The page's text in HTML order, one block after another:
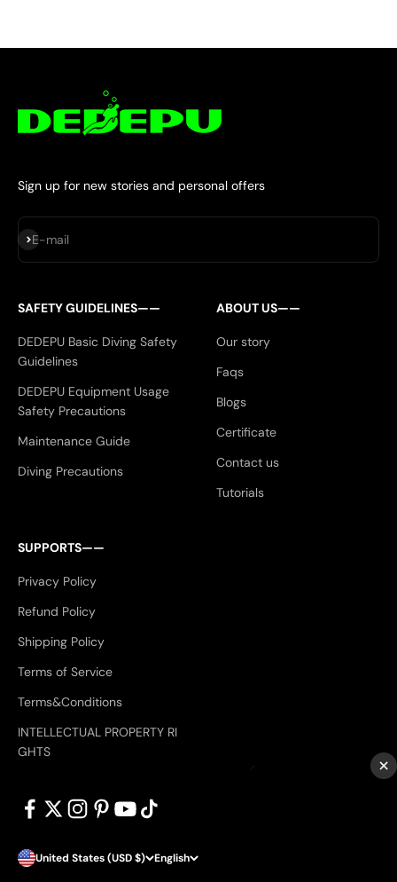
Sign up for new stories and personal offers
E-mail
Subscribe
SAFETY GUIDELINES——
DEDEPU Basic Diving Safety
Guidelines
DEDEPU Equipment Usage
Safety Precautions
Maintenance Guide
Diving Precautions
ABOUT US——
Our story
Faqs
Blogs
Certificate
Contact us
Tutorials
SUPPORTS——
Privacy Policy
Refund Policy
Shipping Policy
Terms of Service
Terms&Conditions
INTELLECTUAL PROPERTY RI
GHTS
United States (USD $) English
×